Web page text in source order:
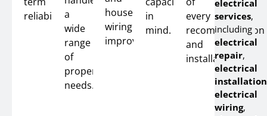
reliability.a
wide
range
of
property
needs.
house
wiring
improvements.
in
mind.
every
recommendation
and
installation.
electrical
services,
including
electrical
repair,
electrical
installation
electrical
wiring,